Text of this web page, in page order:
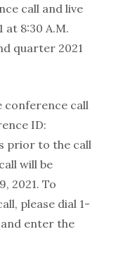
call and live
at 8:30 A.M.
quarter 2021
conference call
ID:
prior to the call
will be
2021. To
please dial 1-
enter the